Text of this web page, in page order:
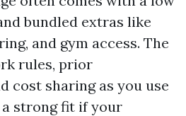
bundled extras like
and gym access. The
rules, prior
cost sharing as you use
a strong fit if your